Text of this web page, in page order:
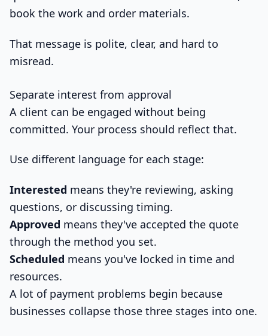
book the work and order materials.
That message is polite, clear, and hard to
misread.
Separate interest from approval
A client can be engaged without being
committed. Your process should reflect that.
Use different language for each stage:
Interested means they're reviewing, asking
questions, or discussing timing.
Approved means they've accepted the quote
through the method you set.
Scheduled means you've locked in time and
resources.
A lot of payment problems begin because
businesses collapse those three stages into one.